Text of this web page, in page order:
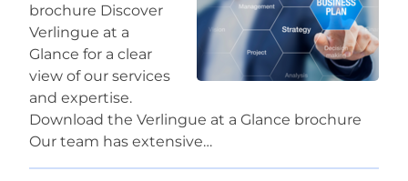
brochure Discover
Verlingue at a
Glance for a clear
view of our services
and expertise.
Download the Verlingue at a Glance brochure​​​​​​​
Our team has extensive…